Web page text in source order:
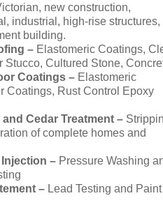
new construction,
industrial, high-rise structures,
building.
– Elastomeric Coatings,
Stucco, Cultured Stone,
Coatings – Elastomeric
Coatings, Rust Control Epoxy
and Cedar Treatment –
of complete homes and
– Pressure Washing
– Lead Testing and Paint